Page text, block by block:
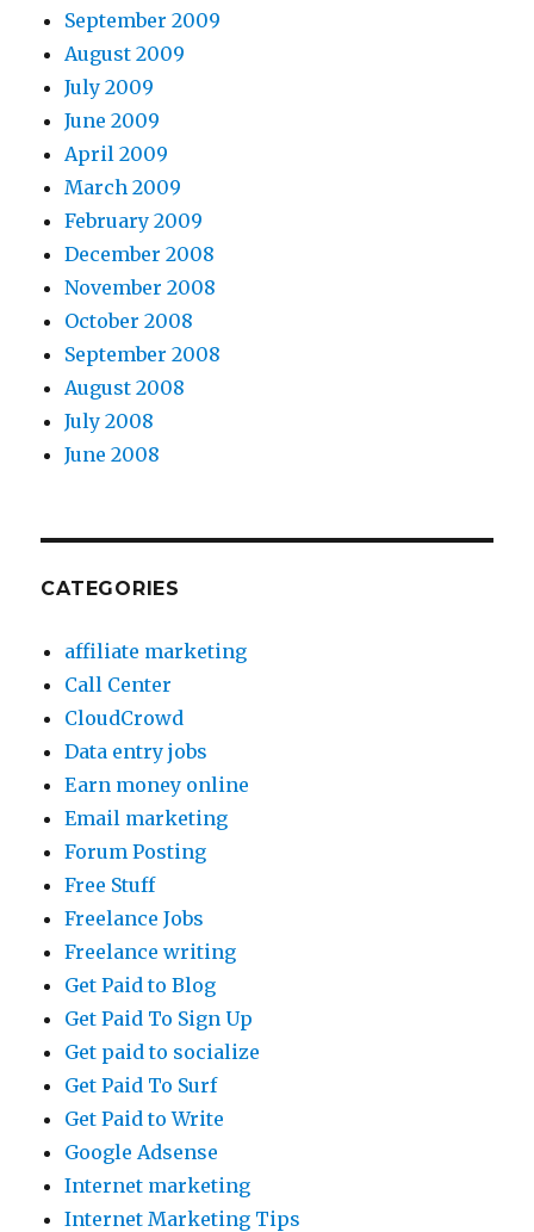
September 2009
August 2009
July 2009
June 2009
April 2009
March 2009
February 2009
December 2008
November 2008
October 2008
September 2008
August 2008
July 2008
June 2008
CATEGORIES
affiliate marketing
Call Center
CloudCrowd
Data entry jobs
Earn money online
Email marketing
Forum Posting
Free Stuff
Freelance Jobs
Freelance writing
Get Paid to Blog
Get Paid To Sign Up
Get paid to socialize
Get Paid To Surf
Get Paid to Write
Google Adsense
Internet marketing
Internet Marketing Tips